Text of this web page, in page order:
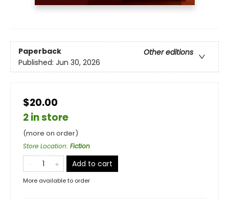
Paperback
Other editions
Published: Jun 30, 2026
$20.00
2 in store
(more on order)
Store Location: Fiction
Add to cart
More available to order